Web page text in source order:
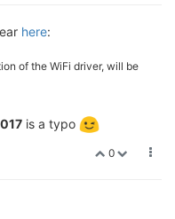
here:
of the WiFi driver, will be
is a typo
0